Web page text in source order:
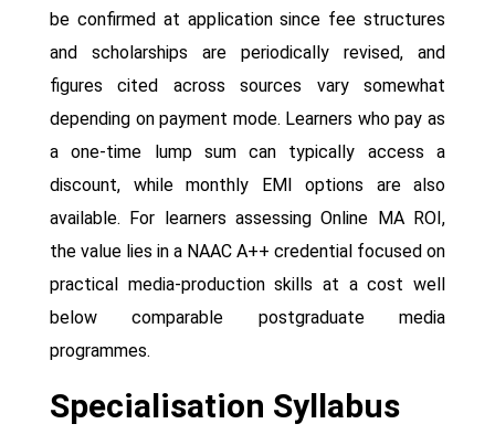
be confirmed at application since fee structures
and scholarships are periodically revised, and
figures cited across sources vary somewhat
depending on payment mode. Learners who pay as
a one-time lump sum can typically access a
discount, while monthly EMI options are also
available. For learners assessing Online MA ROI,
the value lies in a NAAC A++ credential focused on
practical media-production skills at a cost well
below comparable postgraduate media
programmes.
Specialisation Syllabus